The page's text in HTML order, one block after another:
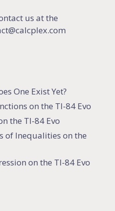
us at the
One Exist Yet?
on the TI-84 Evo
the TI-84 Evo
of Inequalities on the
on the TI-84 Evo